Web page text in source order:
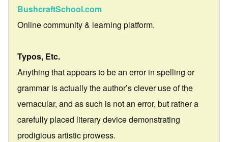
BushcraftSchool.com
Online community & learning platform.
Typos, Etc.
Anything that appears to be an error in spelling or
grammar is actually the author’s clever use of the
vernacular, and as such is not an error, but rather a
carefully placed literary device demonstrating
prodigious artistic prowess.